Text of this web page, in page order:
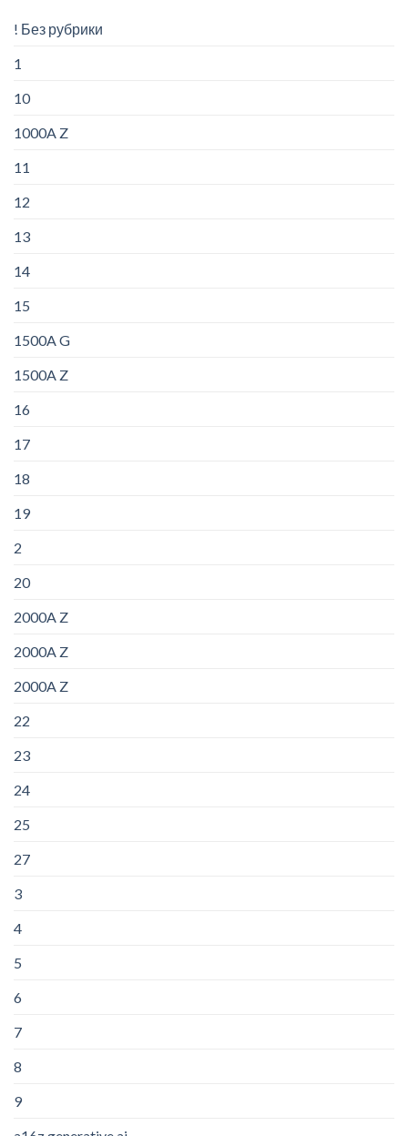
! Без рубрики
1
10
1000A Z
11
12
13
14
15
1500A G
1500A Z
16
17
18
19
2
20
2000A Z
2000A Z
2000A Z
22
23
24
25
27
3
4
5
6
7
8
9